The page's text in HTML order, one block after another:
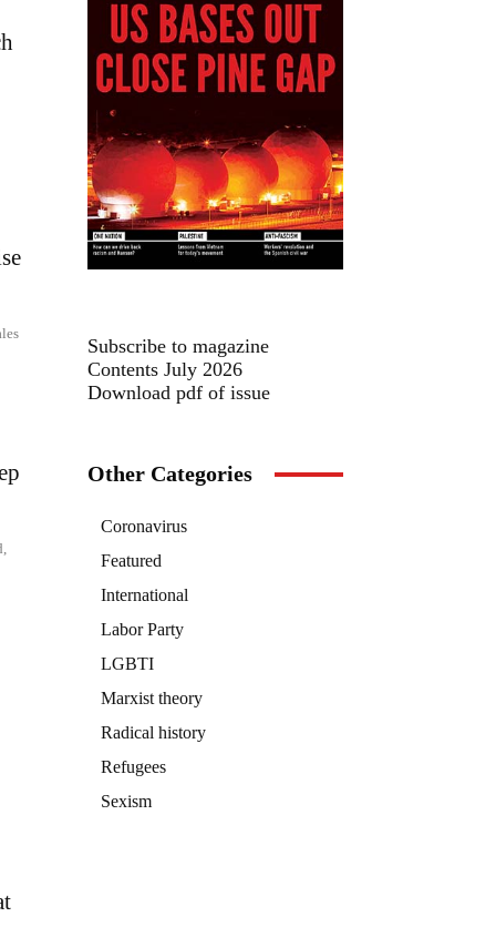
Subscribe to magazine
Contents July 2026
Download pdf of issue
Other Categories
Coronavirus
Featured
International
Labor Party
LGBTI
Marxist theory
Radical history
Refugees
Sexism